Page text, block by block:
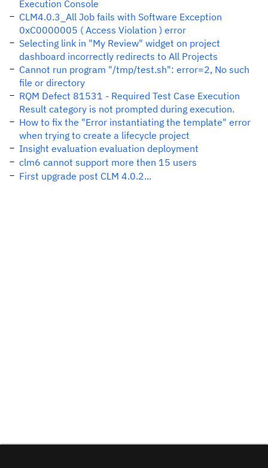
Execution Console
CLM4.0.3_All Job fails with Software Exception
0xC0000005 ( Access Violation ) error
Selecting link in "My Review" widget on project
dashboard incorrectly redirects to All Projects
Cannot run program "/tmp/test.sh": error=2, No such
file or directory
RQM Defect 81531 - Required Test Case Execution
Result category is not prompted during execution.
How to fix the "Error instantiating the template" error
when trying to create a lifecycle project
Insight evaluation evaluation deployment
clm6 cannot support more then 15 users
First upgrade post CLM 4.0.2...